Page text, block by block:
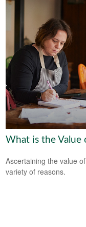
What is the Value
Ascertaining the value
variety of reasons.